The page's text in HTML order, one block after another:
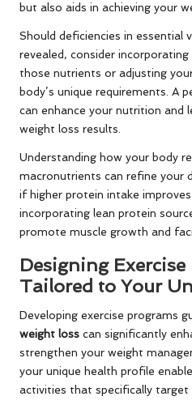
but also aids in achieving your
Should deficiencies in essential
revealed, consider
those nutrients or adjusting
body’s unique requirements. A
can enhance your nutrition and
weight loss results.
Understanding how your body
macronutrients can refine your
if higher protein intake
incorporating lean protein
promote muscle growth and
Designing
Tailored to Your
Developing exercise programs
weight loss can significantly
strengthen your weight
your unique health profile
activities that specifically target